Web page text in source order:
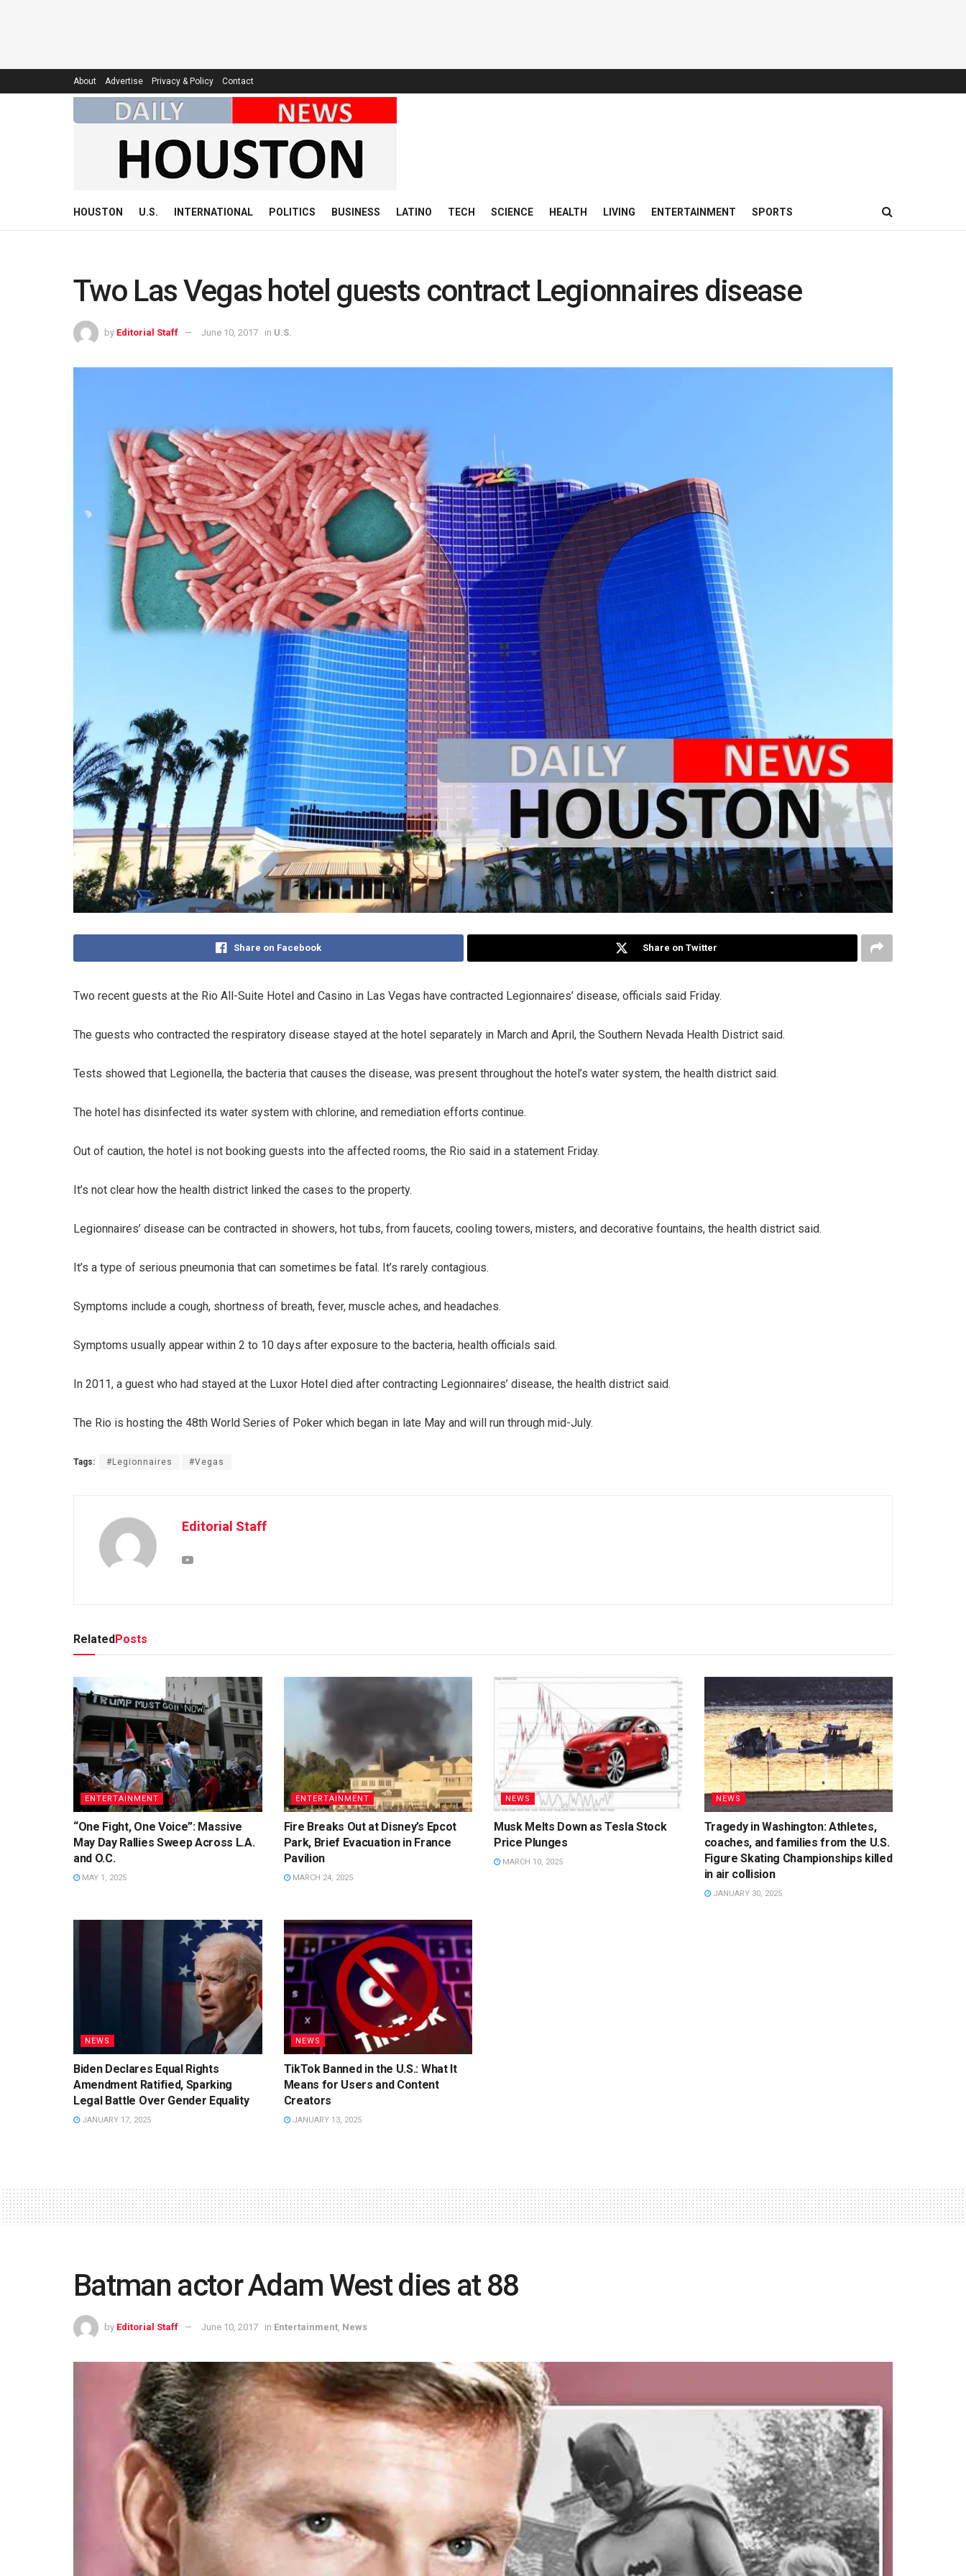
About Advertise Privacy & Policy Contact
HOUSTON U.S. INTERNATIONAL POLITICS BUSINESS LATINO TECH SCIENCE HEALTH LIVING ENTERTAINMENT SPORTS
Two Las Vegas hotel guests contract Legionnaires disease
by Editorial Staff June 10, 2017 in U.S.
Share on Facebook Share on Twitter
Two recent guests at the Rio All-Suite Hotel and Casino in Las Vegas have contracted Legionnaires’ disease, officials said Friday.
The guests who contracted the respiratory disease stayed at the hotel separately in March and April, the Southern Nevada Health District said.
Tests showed that Legionella, the bacteria that causes the disease, was present throughout the hotel’s water system, the health district said.
The hotel has disinfected its water system with chlorine, and remediation efforts continue.
Out of caution, the hotel is not booking guests into the affected rooms, the Rio said in a statement Friday.
It’s not clear how the health district linked the cases to the property.
Legionnaires’ disease can be contracted in showers, hot tubs, from faucets, cooling towers, misters, and decorative fountains, the health district said.
It’s a type of serious pneumonia that can sometimes be fatal. It’s rarely contagious.
Symptoms include a cough, shortness of breath, fever, muscle aches, and headaches.
Symptoms usually appear within 2 to 10 days after exposure to the bacteria, health officials said.
In 2011, a guest who had stayed at the Luxor Hotel died after contracting Legionnaires’ disease, the health district said.
The Rio is hosting the 48th World Series of Poker which began in late May and will run through mid-July.
Tags: #Legionnaires #Vegas
Editorial Staff
RelatedPosts
ENTERTAINMENT
“One Fight, One Voice”: Massive
May Day Rallies Sweep Across L.A.
and O.C.
MAY 1, 2025
ENTERTAINMENT
Fire Breaks Out at Disney’s Epcot
Park, Brief Evacuation in France
Pavilion
MARCH 24, 2025
NEWS
Musk Melts Down as Tesla Stock
Price Plunges
MARCH 10, 2025
NEWS
Tragedy in Washington: Athletes,
coaches, and families from the U.S.
Figure Skating Championships killed
in air collision
JANUARY 30, 2025
NEWS
Biden Declares Equal Rights
Amendment Ratified, Sparking
Legal Battle Over Gender Equality
JANUARY 17, 2025
NEWS
TikTok Banned in the U.S.: What It
Means for Users and Content
Creators
JANUARY 13, 2025
Batman actor Adam West dies at 88
by Editorial Staff June 10, 2017 in Entertainment, News